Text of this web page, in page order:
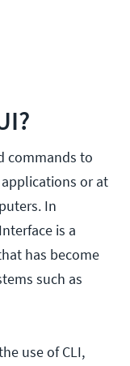
commands to
or at
In
is a
has become
such as
use of CLI,